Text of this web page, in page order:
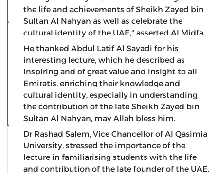
the life and achievements of Sheikh Zayed bin
Sultan Al Nahyan as well as celebrate the
cultural identity of the UAE," asserted Al Midfa.
He thanked Abdul Latif Al Sayadi for his
interesting lecture, which he described as
inspiring and of great value and insight to all
Emiratis, enriching their knowledge and
cultural identity, especially in understanding
the contribution of the late Sheikh Zayed bin
Sultan Al Nahyan, may Allah bless him.
Dr Rashad Salem, Vice Chancellor of Al Qasimia
University, stressed the importance of the
lecture in familiarising students with the life
and contribution of the late founder of the UAE.